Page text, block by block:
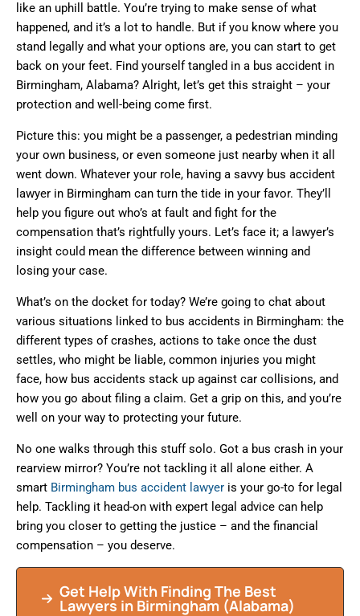
like an uphill battle. You’re trying to make sense of what
happened, and it’s a lot to handle. But if you know where you
stand legally and what your options are, you can start to get
back on your feet. Find yourself tangled in a bus accident in
Birmingham, Alabama? Alright, let’s get this straight – your
protection and well-being come first.
Picture this: you might be a passenger, a pedestrian minding
your own business, or even someone just nearby when it all
went down. Whatever your role, having a savvy bus accident
lawyer in Birmingham can turn the tide in your favor. They’ll
help you figure out who’s at fault and fight for the
compensation that’s rightfully yours. Let’s face it; a lawyer’s
insight could mean the difference between winning and
losing your case.
What’s on the docket for today? We’re going to chat about
various situations linked to bus accidents in Birmingham: the
different types of crashes, actions to take once the dust
settles, who might be liable, common injuries you might
face, how bus accidents stack up against car collisions, and
how you go about filing a claim. Get a grip on this, and you’re
well on your way to protecting your future.
No one walks through this stuff solo. Got a bus crash in your
rearview mirror? You’re not tackling it all alone either. A
smart Birmingham bus accident lawyer is your go-to for legal
help. Tackling it head-on with expert legal advice can help
bring you closer to getting the justice – and the financial
compensation – you deserve.
Get Help With Finding The Best
Lawyers in Birmingham (Alabama)